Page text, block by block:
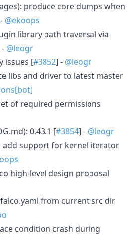
produce core dumps when
@ekoops
library path traversal via
- @leogr
issues [#3852] - @leogr
libs and driver to latest master
of required permissions
0.43.1 [#3854] - @leogr
add support for kernel iterator
high-level design proposal
from current src dir
condition crash during